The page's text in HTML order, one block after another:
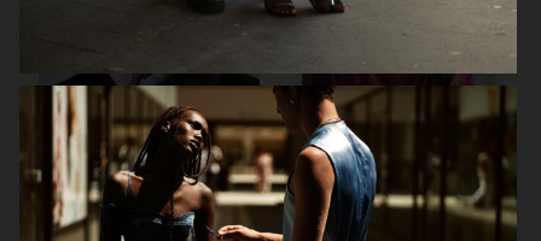
D LUI MAGAZINE - JOSH O'CONNOR SSAW